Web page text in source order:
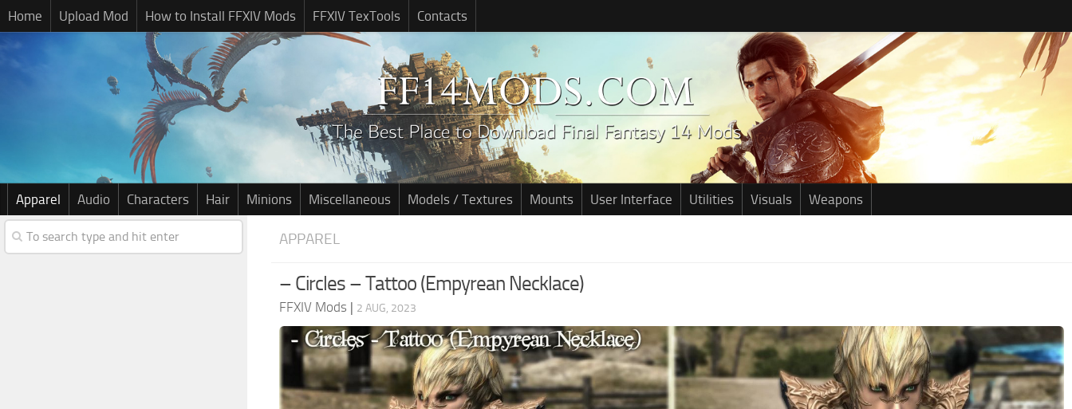
Home Upload Mod How to Install FFXIV Mods FFXIV TexTools Contacts
Apparel Audio Characters Hair Minions Miscellaneous Models / Textures Mounts User Interface Utilities Visuals Weapons
APPAREL
– Circles – Tattoo (Empyrean Necklace)
FFXIV Mods | 2 AUG, 2023